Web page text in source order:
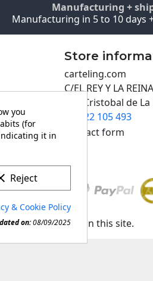
Manufacturing +
Manufacturing in 5 to 10 days
Store
carteling.com
C/EL REY Y LA
San Cristobal de
922 105 493
Contact form
of any material in this site.
you
(for
it in
Reject
& Cookie Policy
on:08/09/2025